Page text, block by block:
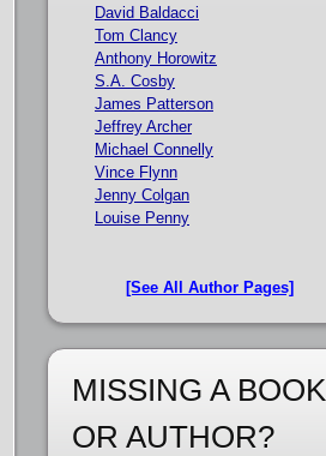
David Baldacci
Tom Clancy
Anthony Horowitz
S.A. Cosby
James Patterson
Jeffrey Archer
Michael Connelly
Vince Flynn
Jenny Colgan
Louise Penny
[See All Author Pages]
MISSING A BOOK
OR AUTHOR?